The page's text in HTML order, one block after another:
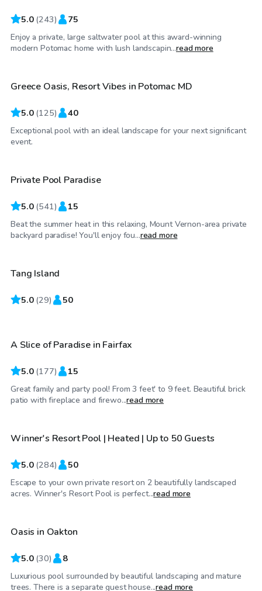
5.0 (243) 75
Enjoy a private, large saltwater pool at this award-winning
modern Potomac home with lush landscapin...read more
$90/hr
Top Swimply
Greece Oasis, Resort Vibes in Potomac MD
5.0 (125) 40
Exceptional pool with an ideal landscape for your next significant
event.$55/hr
Top Swimply
Private Pool Paradise
5.0 (541) 15
Beat the summer heat in this relaxing, Mount Vernon-area private
backyard paradise! You'll enjoy fou...read more
$100/hr
Top Swimply
Tang Island
5.0 (29) 50
$65/hr
Top Swimply
A Slice of Paradise in Fairfax
5.0 (177) 15
Great family and party pool! From 3 feet' to 9 feet. Beautiful brick
patio with fireplace and firewo...read more
$70/hr
Top Swimply
Winner's Resort Pool | Heated | Up to 50 Guests
5.0 (284) 50
Escape to your own private resort on 2 beautifully landscaped
acres. Winner's Resort Pool is perfect...read more
$85/hr
Top Swimply
Oasis in Oakton
5.0 (30) 8
Luxurious pool surrounded by beautiful landscaping and mature
trees. There is a separate guest house...read more
$85/hr